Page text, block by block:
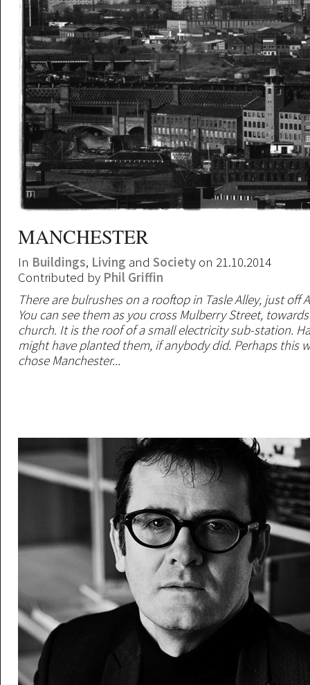
MANCHESTER
In Buildings, Living and Society on 21.10.2014
Contributed by Phil Griffin
There are bulrushes on a rooftop in Tasle Alley, just off
You can see them as you cross Mulberry Street,
church. It is the roof of a small electricity sub-station.
might have planted them, if anybody did. Perhaps this
chose Manchester...